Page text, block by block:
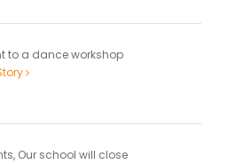
to a dance workshop
Our school will close